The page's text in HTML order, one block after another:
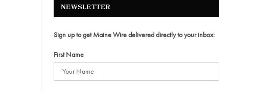
NEWSLETTER
Sign up to get Maine Wire delivered directly to your inbox:
First Name